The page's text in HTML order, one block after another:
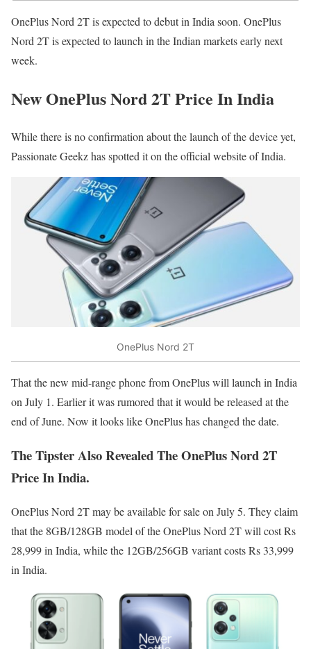
OnePlus Nord 2T is expected to debut in India soon. OnePlus
Nord 2T is expected to launch in the Indian markets early next
week.
New OnePlus Nord 2T Price In India
While there is no confirmation about the launch of the device yet,
Passionate Geekz has spotted it on the official website of India.
OnePlus Nord 2T
That the new mid-range phone from OnePlus will launch in India
on July 1. Earlier it was rumored that it would be released at the
end of June. Now it looks like OnePlus has changed the date.
The Tipster Also Revealed The OnePlus Nord 2T
Price In India.
OnePlus Nord 2T may be available for sale on July 5. They claim
that the 8GB/128GB model of the OnePlus Nord 2T will cost Rs
28,999 in India, while the 12GB/256GB variant costs Rs 33,999
in India.